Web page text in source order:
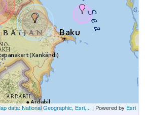
data: National Geographic, Esri,... | Powered by Esri